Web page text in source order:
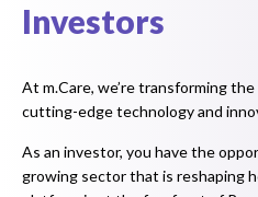
Investors
At m.Care, we’re transforming
cutting-edge technology and
As an investor, you have the
growing sector that is reshaping